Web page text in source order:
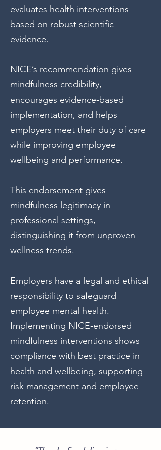
evaluates health interventions
based on robust scientific
evidence.
NICE’s recommendation gives
mindfulness credibility,
encourages evidence-based
implementation, and helps
employers meet their duty of care
while improving employee
wellbeing and performance.
This endorsement gives
mindfulness legitimacy in
professional settings,
distinguishing it from unproven
wellness trends.
Employers have a legal and ethical
responsibility to safeguard
employee mental health.
Implementing NICE-endorsed
mindfulness interventions shows
compliance with best practice in
health and wellbeing, supporting
risk management and employee
retention.